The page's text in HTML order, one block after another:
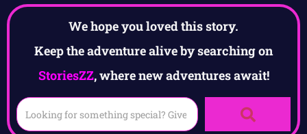
We hope you loved this story.
Keep the adventure alive by searching on
StoriesZZ, where new adventures await!